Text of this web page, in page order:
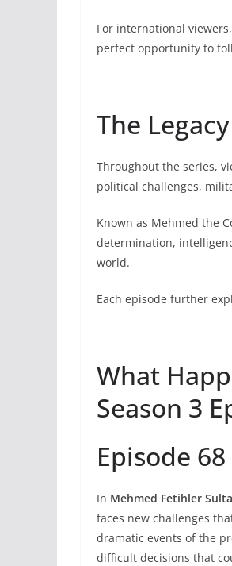
For international viewers,
perfect opportunity to
The
Throughout the series,
political challenges,
Known as Mehmed the
determination,
world.
Each episode further
What
Season 3
Episode
In Mehmed Fetihler
faces new challenges
dramatic events of the
difficult decisions that